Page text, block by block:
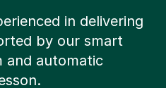
in delivering
by our smart
and automatic